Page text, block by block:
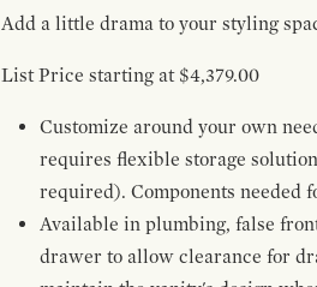
Add a little drama to your styling
List Price starting at $4,379.00
Customize around your own
requires flexible storage
required). Components needed
Available in plumbing, false
drawer to allow clearance for